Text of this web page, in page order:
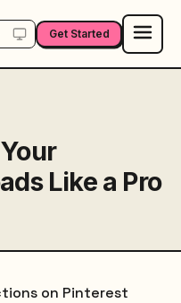
Get Started
Like a Pro
on Pinterest